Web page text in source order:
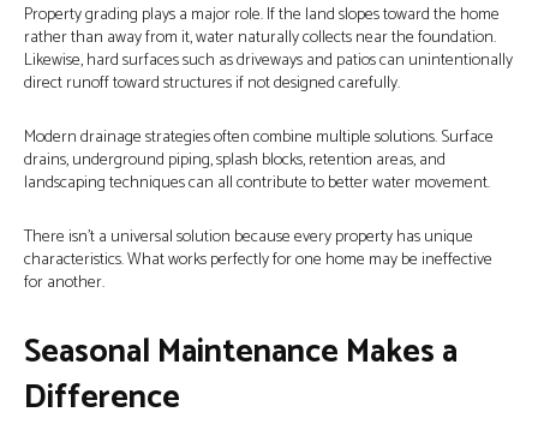
Property grading plays a major role. If the land slopes toward the home
rather than away from it, water naturally collects near the foundation.
Likewise, hard surfaces such as driveways and patios can unintentionally
direct runoff toward structures if not designed carefully.
Modern drainage strategies often combine multiple solutions. Surface
drains, underground piping, splash blocks, retention areas, and
landscaping techniques can all contribute to better water movement.
There isn’t a universal solution because every property has unique
characteristics. What works perfectly for one home may be ineffective
for another.
Seasonal Maintenance Makes a
Difference